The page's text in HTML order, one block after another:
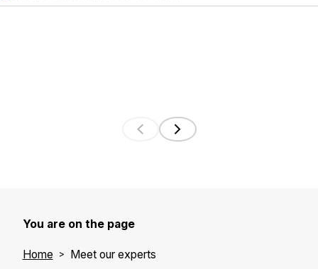
You are on the page
Home Meet our experts